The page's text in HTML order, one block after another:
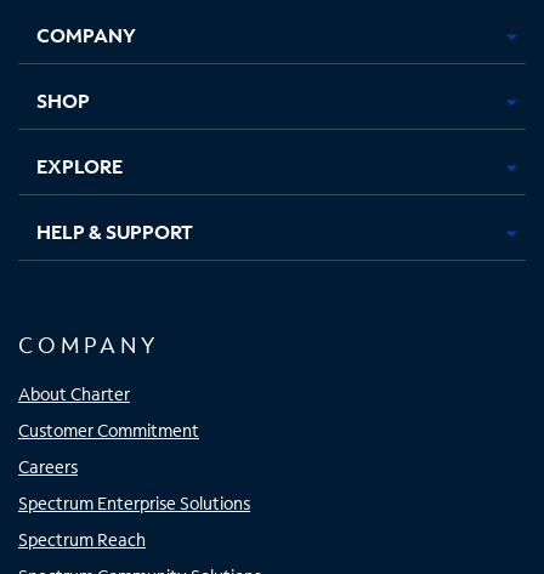
new
in
new
in
new new
COMPANY
SHOP
EXPLORE
HELP & SUPPORT
COMPANY
About Charter
Customer Commitment
Careers
Spectrum Enterprise Solutions
Spectrum Reach